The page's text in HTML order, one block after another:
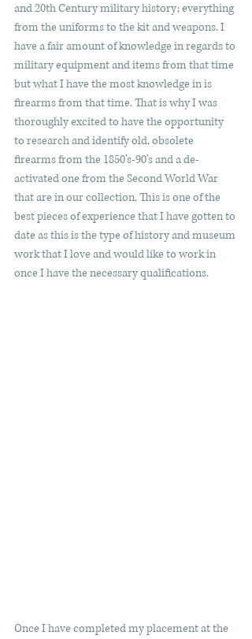
and 20th Century military history; everything
from the uniforms to the kit and weapons. I
have a fair amount of knowledge in regards to
military equipment and items from that time
but what I have the most knowledge in is
firearms from that time. That is why I was
thoroughly excited to have the opportunity
to research and identify old, obsolete
firearms from the 1850’s-90’s and a de-
activated one from the Second World War
that are in our collection. This is one of the
best pieces of experience that I have gotten to
date as this is the type of history and museum
work that I love and would like to work in
once I have the necessary qualifications.
Once I have completed my placement at the